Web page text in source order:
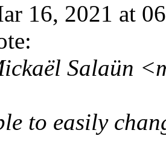
16, 2021 at
Salaün
to easily